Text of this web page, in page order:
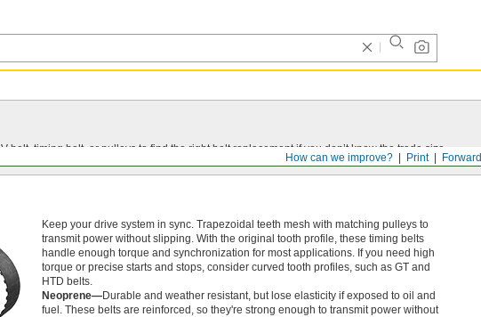
Forward
Print
How can we improve?
V-belt, timing belt, or pulleys to find the right belt replacement if you don’t know the trade size.
Keep your drive system in sync. Trapezoidal teeth mesh with matching pulleys to
transmit power without slipping. With the original tooth profile, these timing belts
handle enough torque and synchronization for most applications. If you need high
torque or precise starts and stops, consider curved tooth profiles, such as GT and
HTD belts.
Neoprene—Durable and weather resistant, but lose elasticity if exposed to oil and
fuel. These belts are reinforced, so they're strong enough to transmit power without